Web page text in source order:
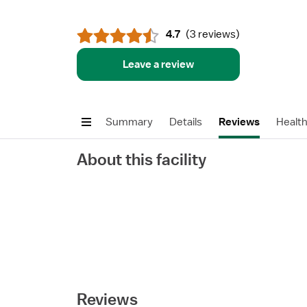
4.7 (3 reviews)
Leave a review
Summary Details Reviews
About this facility
Reviews